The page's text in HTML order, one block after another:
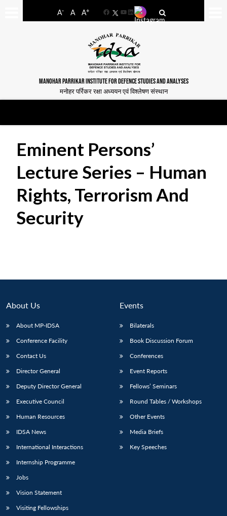
A- A A+
FacebookYouTube
LinkedIn
MANOHAR PARRIKAR INSTITUTE FOR DEFENCE STUDIES AND ANALYSES
मनोहर पर्रिकर रक्षा अध्ययन एवं विश्लेषण संस्थान
LIBRARY
Open
IDSA
NEWS
menu
Eminent Persons’
Lecture Series – Human
Rights, Terrorism And
Security
About Us
About MP-IDSA
Conference Facility
Contact Us
Director General
Deputy Director General
Executive Council
Human Resources
IDSA News
International Interactions
Internship Programme
Jobs
Vision Statement
Visiting Fellowships
Events
Bilaterals
Book Discussion Forum
Conferences
Event Reports
Fellows’ Seminars
Round Tables / Workshops
Other Events
Media Briefs
Key Speeches